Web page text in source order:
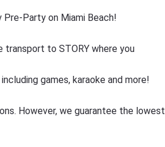
Party on Miami Beach!
to STORY where you
games, karaoke and more!
However, we guarantee the lowest